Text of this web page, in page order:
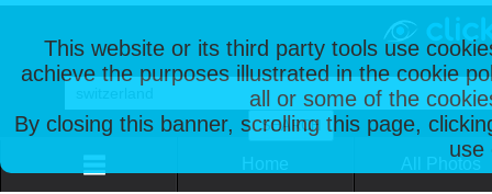
This website or its third party tools use
achieve the purposes illustrated in the cookie
all or some of the
By closing this banner, scrolling this page,
use